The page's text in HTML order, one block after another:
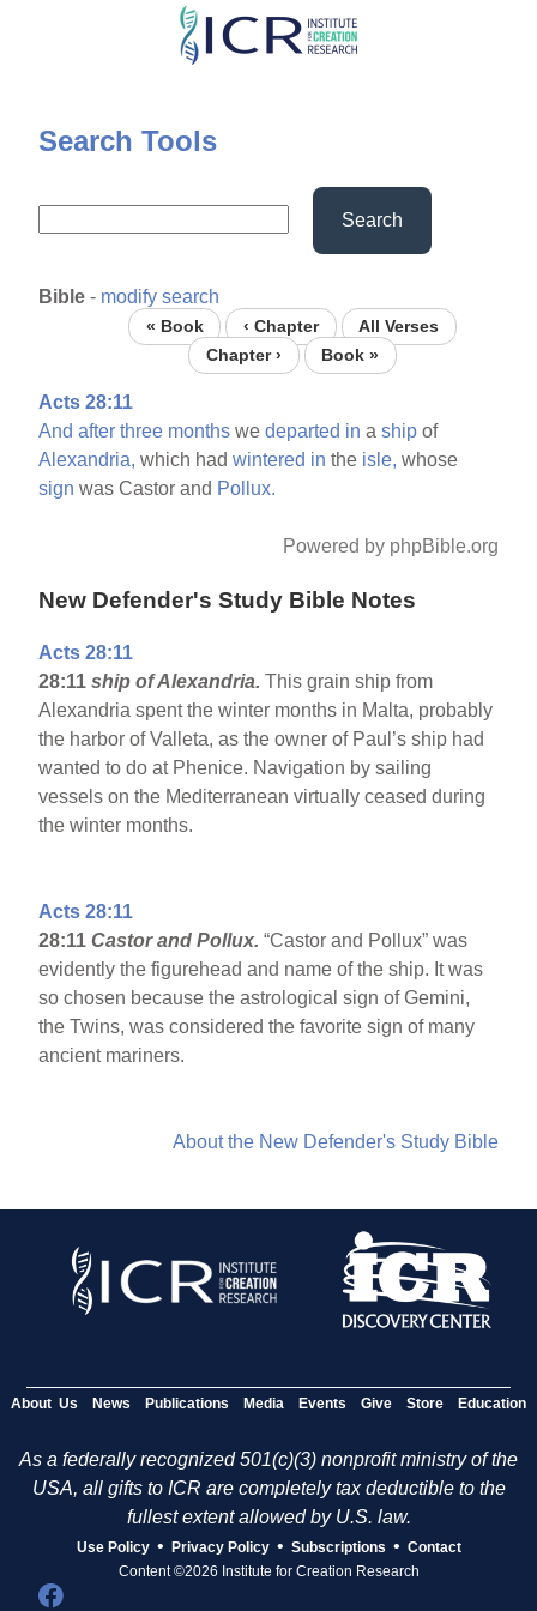
Skip
content
Search Tools
Search
Bible - modify search
« Book ‹ Chapter
All Verses
Chapter ›
Book »
Acts 28:11
And after three months wedeparted in aship of
Alexandria, which hadwintered in the isle, whose
sign was Castor and Pollux.
Powered by phpBible.org
New Defender's Study Bible Notes
Acts 28:11
28:11ship of Alexandria.This grain ship from
Alexandria spent the winter months in Malta, probably
the harbor of Valleta, as the owner of Paul’s ship had
wanted to do at Phenice. Navigation by sailing
vessels on the Mediterranean virtually ceased during
the winter months.
Acts 28:11
28:11Castor and Pollux.“Castor and Pollux” was
evidently the figurehead and name of the ship. It was
so chosen because the astrological sign of Gemini,
the Twins, was considered the favorite sign of many
ancient mariners.
About the New Defender's Study Bible
About Us News Publications Media Events Give Store Education
As a federally recognized 501(c)(3) nonprofit ministry of the
USA, all gifts to ICR are completely tax deductible to the
fullest extent allowed by U.S. law.
Use Policy • Privacy Policy • Subscriptions • Contact
Content ©2026 Institute for Creation Research